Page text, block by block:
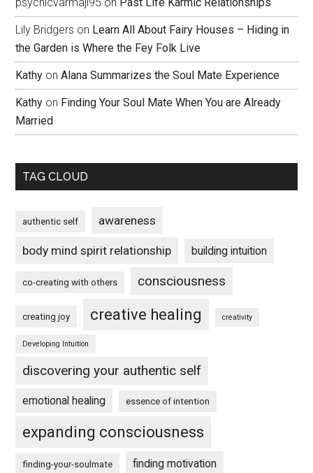
Lily Bridgers on Learn All About Fairy Houses – Hiding in
the Garden is Where the Fey Folk Live
Kathy onAlana Summarizes the Soul Mate Experience
Kathy on Finding Your Soul Mate When You are Already
Married
TAG CLOUD
authentic self awareness
body mind spirit relationship building intuition
co-creating with others consciousness
creating joy creative healing creativity
Developing Intuition
discovering your authentic self
emotional healing essence of intention
expanding consciousness
finding-your-soulmate finding motivation